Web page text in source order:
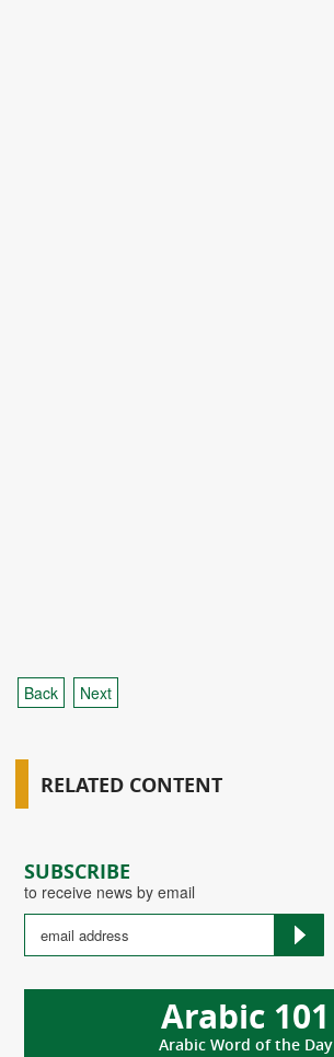
SUBSCRIBE
to receive news by email
Arabic 101
Arabic Word of the Day
Back Next
RELATED CONTENT